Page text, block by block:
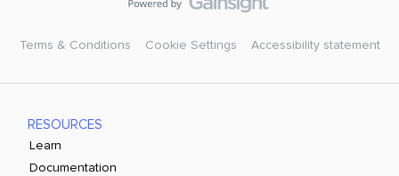
Terms & Conditions Cookie Settings Accessibility statement
RESOURCES
Learn
Documentation